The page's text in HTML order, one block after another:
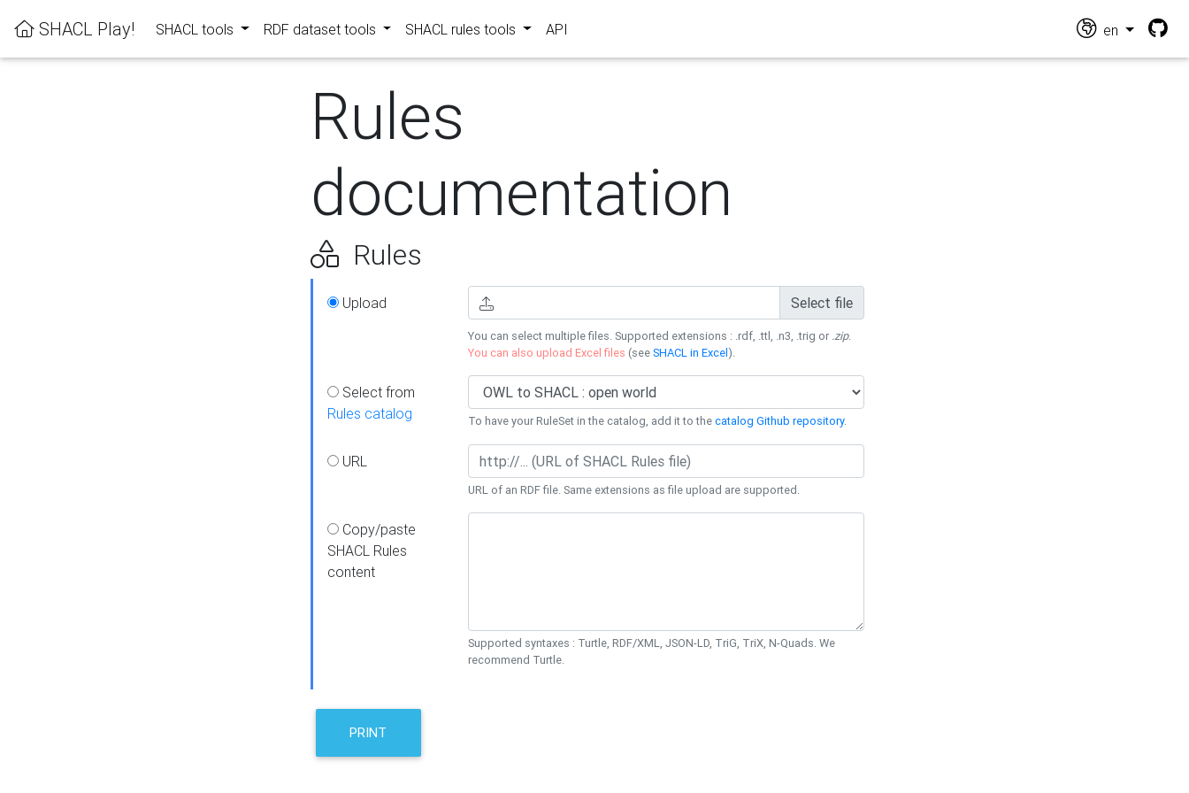
SHACL Play! SHACL tools RDF dataset tools SHACL rules tools API en
Rules
documentation
Rules
Upload Select file
You can select multiple files. Supported extensions : .rdf, .ttl, .n3, .trig or .zip.
You can also upload Excel files (seeSHACL in Excel).
Select from
Rules catalog
To have your RuleSet in the catalog, add it to thecatalog Github repository.
URL
URL of an RDF file. Same extensions as file upload are supported.
Copy/paste
SHACL Rules
content
Supported syntaxes : Turtle, RDF/XML, JSON-LD, TriG, TriX, N-Quads. We
recommend Turtle.
PRINT